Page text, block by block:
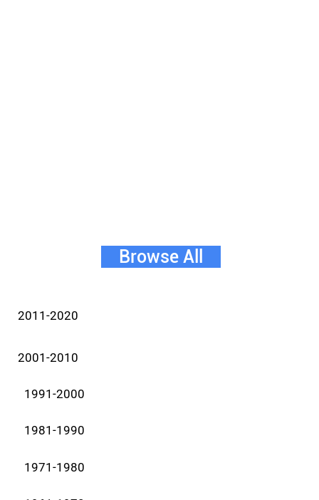
Browse All
2011-2020
2001-2010
1991-2000
1981-1990
1971-1980